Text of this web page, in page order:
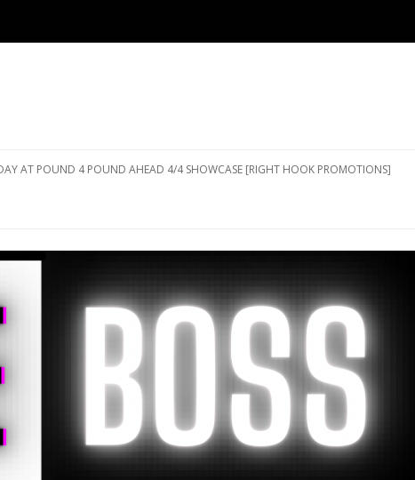
DAY AT POUND 4 POUND AHEAD 4/4 SHOWCASE [RIGHT HOOK PROMOTIONS]